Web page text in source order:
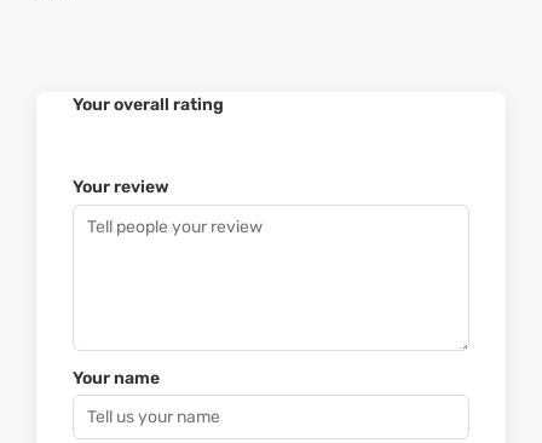
Your overall rating
Your review
Your name